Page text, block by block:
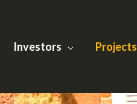
Investors Projects